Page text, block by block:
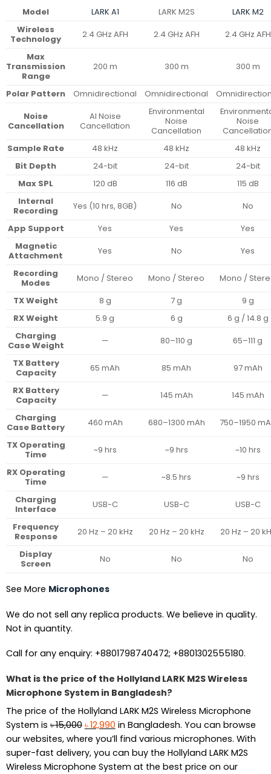
Model LARK A1 LARK M2S
LARK M2
Wireless
Technology
2.4 GHz AFH 2.4 GHz AFH
2.4 GHz AFH
Max
Transmission
Range
200 m 300 m 300 m
Polar Pattern Omnidirectional Omnidirectional
Noise
Cancellation
AI Noise
Cancellation
Environmental
Noise
Cancellation
Noise
Sample Rate
48 kHz 48 kHz
48 kHz
Bit Depth
24-bit 24-bit
24-bit
Max SPL
120 dB 116 dB
115 dB
Internal
Recording
Yes (10 hrs, 8GB) No
No
App Support
Yes Yes
Yes
Magnetic
Attachment
Yes No
Yes
Recording
Modes
Mono / Stereo Mono / Stereo
Mono /
TX Weight
8 g 7 g
9 g
RX Weight
5.9 g 6 g
6 g / 14.8 g
Charging
Case Weight
— 80–110 g
65–111 g
TX Battery
Capacity
65 mAh 85 mAh
97 mAh
RX Battery
Capacity
— 145 mAh
145 mAh
Charging
Case Battery
460 mAh 680–1300 mAh
750–1950
TX Operating
Time
~9 hrs ~9 hrs
~10 hrs
RX Operating
Time
— ~8.5 hrs
~9 hrs
Charging
Interface
USB-C USB-C
USB-C
Frequency
Response
20 Hz – 20 kHz 20 Hz – 20 kHz
20 Hz – 20
Display
Screen
No No No
See More Microphones
We do not sell any replica products. We believe in quality.
Not in quantity.
Call for any enquiry: +8801798740472; +8801302555180.
What is the price of the Hollyland LARK M2S Wireless
Microphone System in Bangladesh?
The price of the Hollyland LARK M2S Wireless Microphone
System is৳15,000 Original
price
was:
৳ 15,000.
৳ 12,990Current
price
is:
৳ 12,990.
in Bangladesh. You can browse
our websites, where you’ll find various microphones. With
super-fast delivery, you can buy the Hollyland LARK M2S
Wireless Microphone System at the best price on our